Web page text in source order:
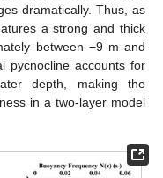
dramatically. Thus, as
a strong and thick
between −9 m and
pycnocline accounts for
depth, making the
in a two-layer model